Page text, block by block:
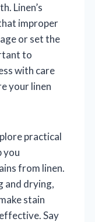
Linen’s
improper
or set the
to
with care
your linen
practical
you
from linen.
and drying,
stain
Say